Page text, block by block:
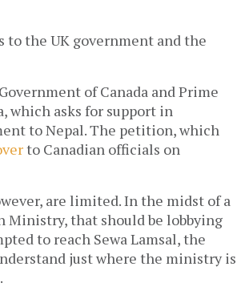
the UK government and the
of Canada and Prime
which asks for support in
to Nepal. The petition, which
to Canadian officials on
are limited. In the midst of a
that should be lobbying
to reach Sewa Lamsal, the
just where the ministry is